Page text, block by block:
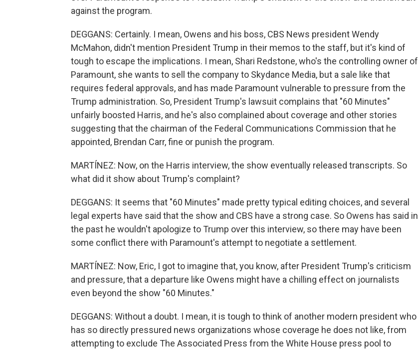
against the program.
DEGGANS: Certainly. I mean, Owens and his boss, CBS News president Wendy
McMahon, didn't mention President Trump in their memos to the staff, but it's kind of
tough to escape the implications. I mean, Shari Redstone, who's the controlling owner of
Paramount, she wants to sell the company to Skydance Media, but a sale like that
requires federal approvals, and has made Paramount vulnerable to pressure from the
Trump administration. So, President Trump's lawsuit complains that "60 Minutes"
unfairly boosted Harris, and he's also complained about coverage and other stories
suggesting that the chairman of the Federal Communications Commission that he
appointed, Brendan Carr, fine or punish the program.
MARTÍNEZ: Now, on the Harris interview, the show eventually released transcripts. So
what did it show about Trump's complaint?
DEGGANS: It seems that "60 Minutes" made pretty typical editing choices, and several
legal experts have said that the show and CBS have a strong case. So Owens has said in
the past he wouldn't apologize to Trump over this interview, so there may have been
some conflict there with Paramount's attempt to negotiate a settlement.
MARTÍNEZ: Now, Eric, I got to imagine that, you know, after President Trump's criticism
and pressure, that a departure like Owens might have a chilling effect on journalists
even beyond the show "60 Minutes."
DEGGANS: Without a doubt. I mean, it is tough to think of another modern president who
has so directly pressured news organizations whose coverage he does not like, from
attempting to exclude The Associated Press from the White House press pool to